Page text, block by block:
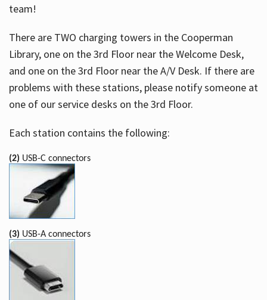
team!
There are TWO charging towers in the Cooperman
Library, one on the 3rd Floor near the Welcome Desk,
and one on the 3rd Floor near the A/V Desk. If there are
problems with these stations, please notify someone at
one of our service desks on the 3rd Floor.
Each station contains the following:
(2) USB-C connectors
(3) USB-A connectors